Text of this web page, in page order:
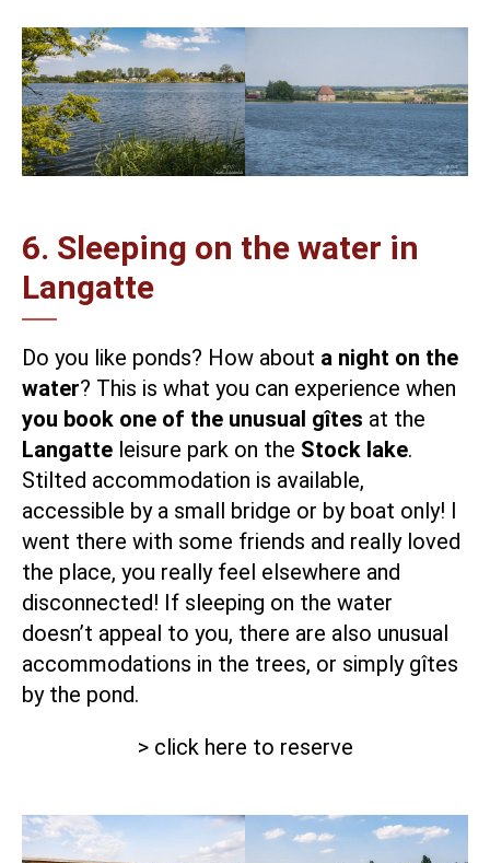
6. Sleeping on the water in
Langatte
Do you like ponds? How about a night on the
water? This is what you can experience when
you book one of the unusual gîtes at the
Langatte leisure park on the Stock lake.
Stilted accommodation is available,
accessible by a small bridge or by boat only! I
went there with some friends and really loved
the place, you really feel elsewhere and
disconnected! If sleeping on the water
doesn’t appeal to you, there are also unusual
accommodations in the trees, or simply gîtes
by the pond.
> click here to reserve